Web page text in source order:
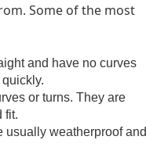
Some of the most
and have no curves
or turns. They are
fit.
usually weatherproof and